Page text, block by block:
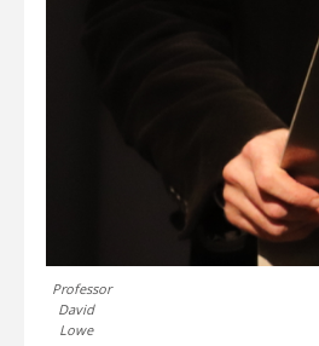
Professor
David
Lowe